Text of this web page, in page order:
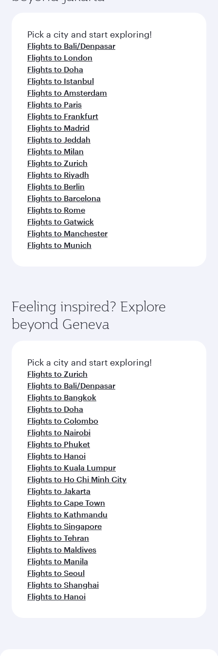
before your connecting flight.
fresh ingredients and inspired by global
flavours.
Pick a city and start exploring!
Flights to Bali/Denpasar
Flights to London
Flights to Doha
Flights to Istanbul
Flights to Amsterdam
Flights to Paris
Flights to Frankfurt
Flights to Madrid
Flights to Jeddah
Flights to Milan
Flights to Zurich
Flights to Riyadh
Flights to Berlin
Flights to Barcelona
Flights to Rome
Flights to Gatwick
Flights to Manchester
Flights to Munich
Feeling inspired? Explore
beyond Geneva
Pick a city and start exploring!
Flights to Zurich
Flights to Bali/Denpasar
Flights to Bangkok
Flights to Doha
Flights to Colombo
Flights to Nairobi
Flights to Phuket
Flights to Hanoi
Flights to Kuala Lumpur
Flights to Ho Chi Minh City
Flights to Jakarta
Flights to Cape Town
Flights to Kathmandu
Flights to Singapore
Flights to Tehran
Flights to Maldives
Flights to Manila
Flights to Seoul
Flights to Shanghai
Flights to Hanoi